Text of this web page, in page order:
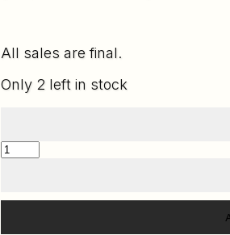
All sales are final.
Only 2 left in stock
FORGIVE
TRESPASSES